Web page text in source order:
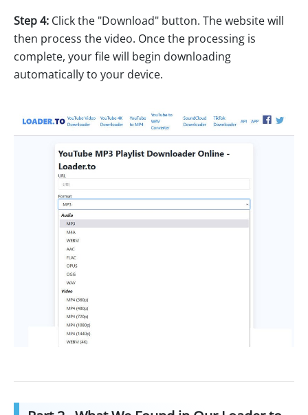
Step 4: Click the "Download" button. The website will
then process the video. Once the processing is
complete, your file will begin downloading
automatically to your device.